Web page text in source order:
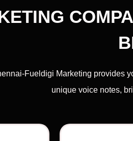
Fueldigi Marketing provides
unique voice notes,